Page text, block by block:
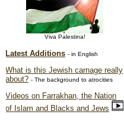
Viva Palestina!
Latest Additions - in English
What is this Jewish carnage really
about? - The background to atrocities
Videos on Farrakhan, the Nation
of Islam and Blacks and Jews